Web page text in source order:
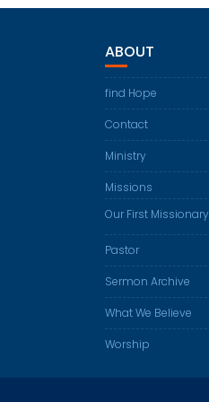
ABOUT
find Hope
Contact
Ministry
Missions
Our First Missionary
Pastor
Sermon Archive
What We Believe
Worship